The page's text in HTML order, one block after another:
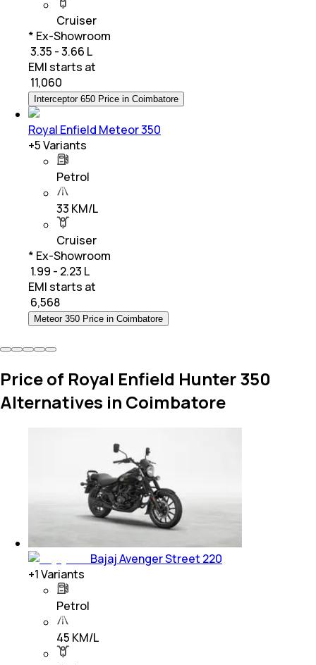
Cruiser
* Ex-Showroom
₹ 3.35 - 3.66 L
EMI starts at
11,060
Interceptor 650 Price in Coimbatore
Royal Enfield Meteor 350
+5Variants
Petrol
33 KM/L
Cruiser
* Ex-Showroom
₹ 1.99 - 2.23 L
EMI starts at
6,568
Meteor 350 Price in Coimbatore
Price of Royal Enfield Hunter 350
Alternatives in Coimbatore
Bajaj Avenger Street 220
+1Variants
Petrol
45 KM/L